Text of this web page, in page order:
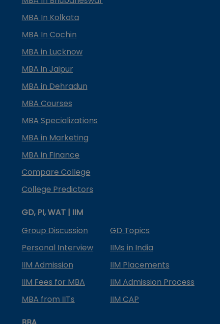
MBA In Kolkata
MBA In Cochin
MBA in Lucknow
MBA in Jaipur
MBA in Dehradun
MBA Courses
MBA Specializations
MBA in Marketing
MBA in Finance
Compare College
College Predictors
GD, PI, WAT | IIM
Group Discussion
GD Topics
Personal Interview
IIMs in India
IIM Admission
IIM Placements
IIM Fees for MBA
IIM Admission Process
MBA from IITs
IIM CAP